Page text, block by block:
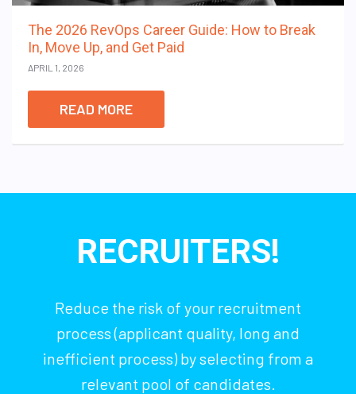
The 2026 RevOps Career Guide: How to Break
In, Move Up, and Get Paid
APRIL 1, 2026
READ MORE
RECRUITERS!
Reduce the risk of your recruitment
process (applicant quality, long and
inefficient process) by selecting from a
relevant pool of candidates.